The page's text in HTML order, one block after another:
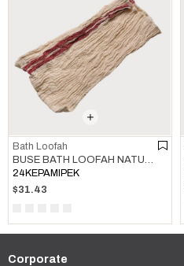
Bath Loofah
24KEPAMIPEK
$31.43
Corporate